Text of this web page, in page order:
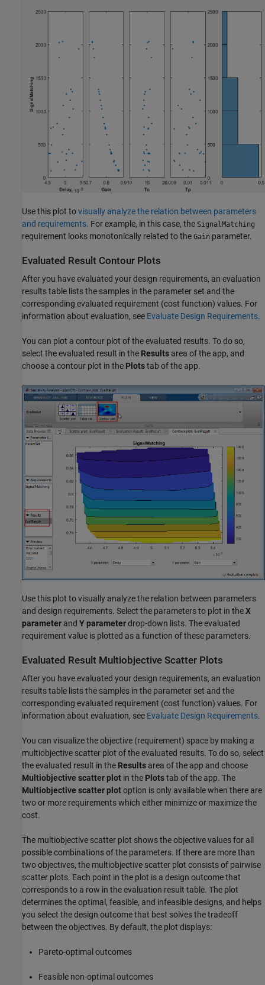
Use this plot tovisually analyze the relation between parameters
and requirements. For example, in this case, the SignalMatching
requirement looks monotonically related to the Gain parameter.
Evaluated Result Contour Plots
After you have evaluated your design requirements, an evaluation
results table lists the samples in the parameter set and the
corresponding evaluated requirement (cost function) values. For
information about evaluation, see Evaluate Design Requirements.
You can plot a contour plot of the evaluated results. To do so,
select the evaluated result in the Results area of the app, and
choose a contour plot in the Plotstab of the app.
Use this plot to visually analyze the relation between parameters
and design requirements. Select the parameters to plot in theX
parameter and Y parameterdrop-down lists. The evaluated
requirement value is plotted as a function of these parameters.
Evaluated Result Multiobjective Scatter Plots
After you have evaluated your design requirements, an evaluation
results table lists the samples in the parameter set and the
corresponding evaluated requirement (cost function) values. For
information about evaluation, see Evaluate Design Requirements.
You can visualize the objective (requirement) space by making a
multiobjective scatter plot of the evaluated results. To do so, select
the evaluated result in the Results area of the app and choose
Multiobjective scatter plot in the Plotstab of the app. The
Multiobjective scatter plotoption is only available when there are
two or more requirements which either minimize or maximize the
cost.
The multiobjective scatter plot shows the objective values for all
possible combinations of the parameters. If there are more than
two objectives, the multiobjective scatter plot consists of pairwise
scatter plots. Each point in the plot is a design outcome that
corresponds to a row in the evaluation result table. The plot
determines the optimal, feasible, and infeasible designs, and helps
you select the design outcome that best solves the tradeoff
between the objectives. By default, the plot displays:
Pareto-optimal outcomes
Feasible non-optimal outcomes